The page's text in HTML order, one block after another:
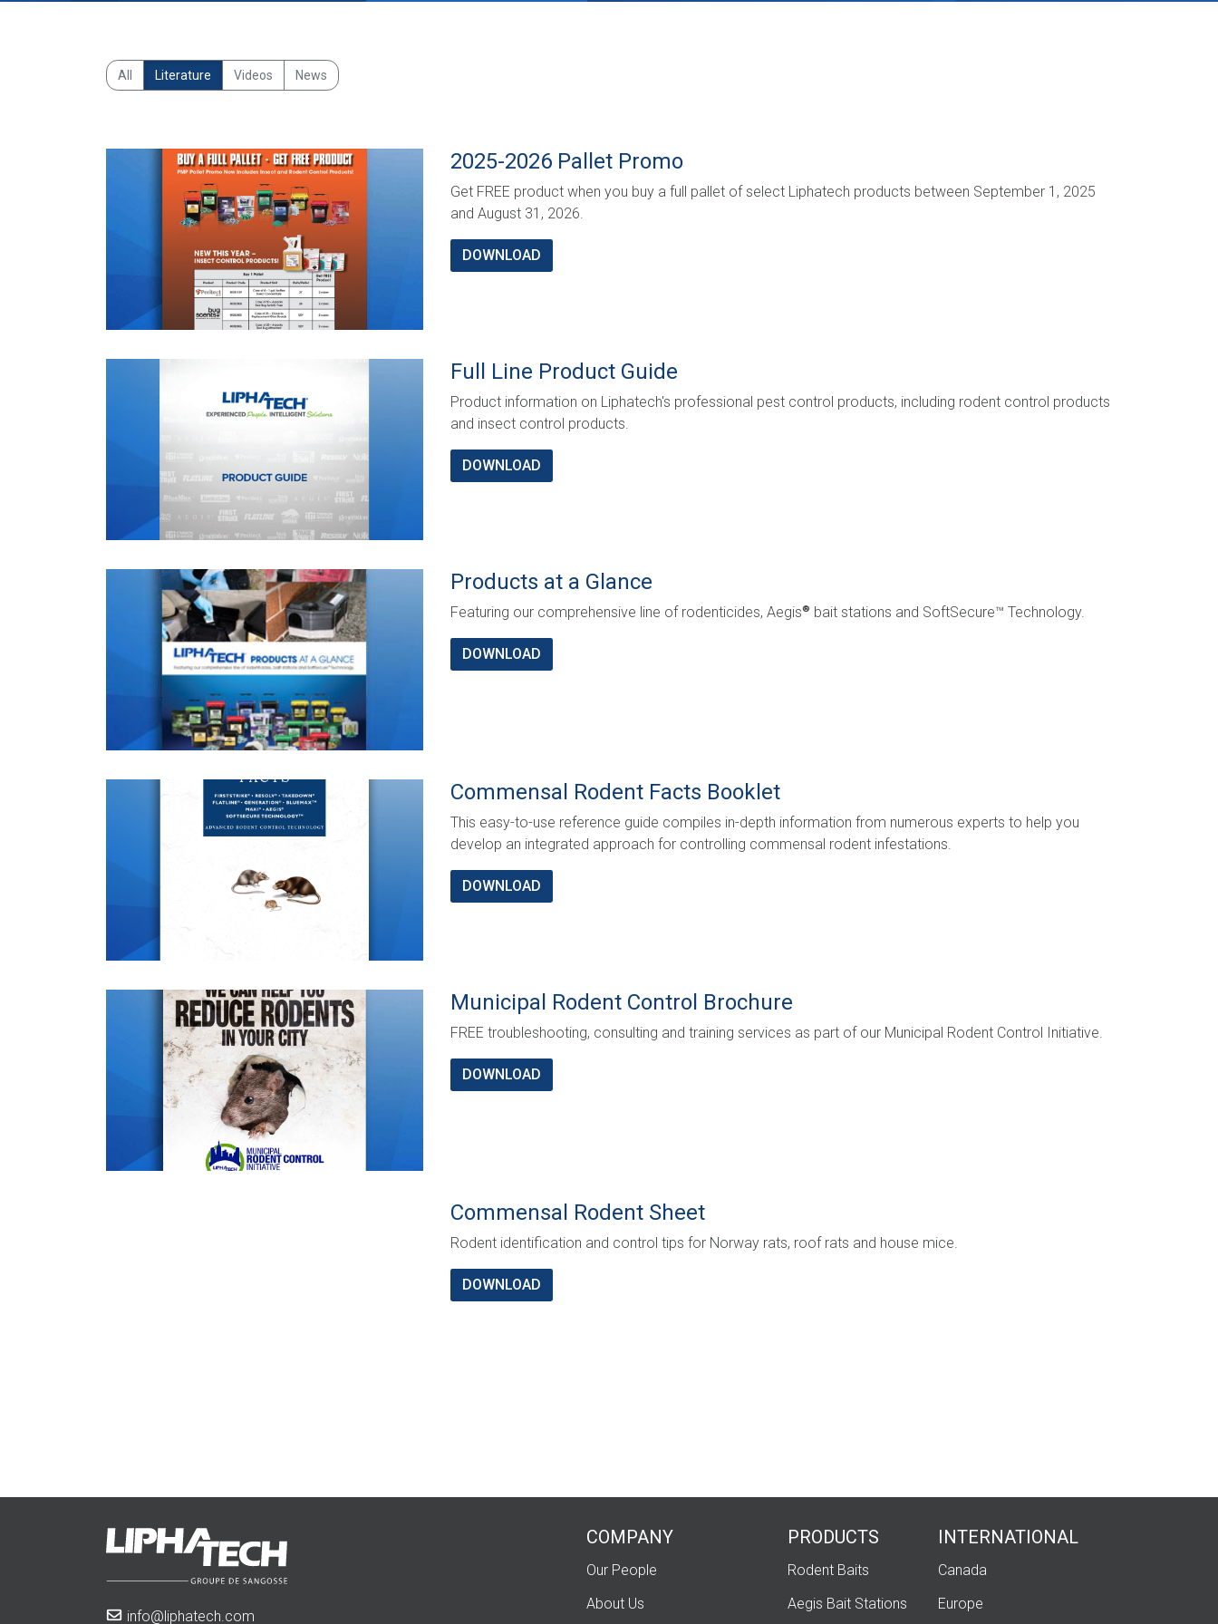
All Literature Videos News
2025-2026 Pallet Promo
Get FREE product when you buy a full pallet of select Liphatech products between September 1, 2025
and August 31, 2026.
DOWNLOAD
Full Line Product Guide
Product information on Liphatech's professional pest control products, including rodent control products
and insect control products.
DOWNLOAD
Products at a Glance
Featuring our comprehensive line of rodenticides, Aegis® bait stations and SoftSecure™ Technology.
DOWNLOAD
Commensal Rodent Facts Booklet
This easy-to-use reference guide compiles in-depth information from numerous experts to help you
develop an integrated approach for controlling commensal rodent infestations.
DOWNLOAD
Municipal Rodent Control Brochure
FREE troubleshooting, consulting and training services as part of our Municipal Rodent Control Initiative.
DOWNLOAD
Commensal Rodent Sheet
Rodent identification and control tips for Norway rats, roof rats and house mice.
DOWNLOAD
info@liphatech.com
COMPANY
Our People
About Us
PRODUCTS
Rodent Baits
Aegis Bait Stations
INTERNATIONAL
Canada
Europe